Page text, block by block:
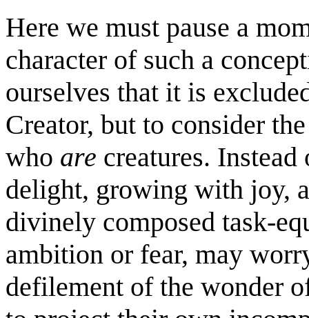
Here we must pause a
character of such a
ourselves that it is
Creator, but to consider
who are creatures.
delight, growing with joy,
divinely composed task-
ambition or fear, may
defilement of the wonder